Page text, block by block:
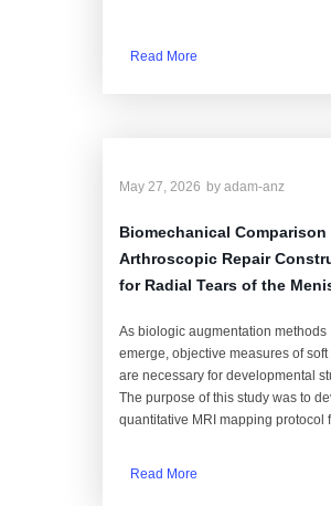
Read More
May 27, 2026 byadam-anz
Biomechanical Comparison
Arthroscopic Repair
for Radial Tears of the
As biologic augmentation methods
emerge, objective measures of soft
are necessary for developmental
The purpose of this study was to
quantitative MRI mapping protocol
Read More